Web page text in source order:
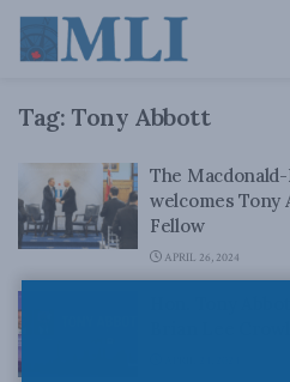
Tag: Tony Abbott
The
welcomes Tony
Fellow
APRIL 26, 2024